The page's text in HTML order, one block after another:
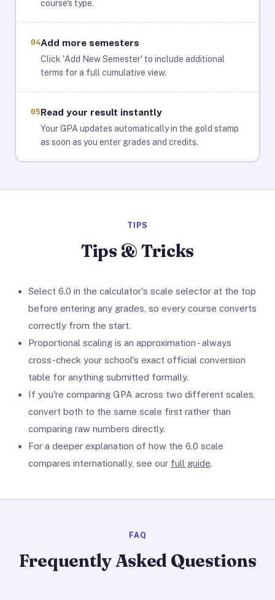
course's type.
04Add more semesters
Click 'Add New Semester' to include additional
terms for a full cumulative view.
05Read your result instantly
Your GPA updates automatically in the gold stamp
as soon as you enter grades and credits.
TIPS
Tips & Tricks
Select 6.0 in the calculator's scale selector at the top
before entering any grades, so every course converts
correctly from the start.
Proportional scaling is an approximation - always
cross-check your school's exact official conversion
table for anything submitted formally.
If you're comparing GPA across two different scales,
convert both to the same scale first rather than
comparing raw numbers directly.
For a deeper explanation of how the 6.0 scale
compares internationally, see our full guide.
FAQ
Frequently Asked Questions